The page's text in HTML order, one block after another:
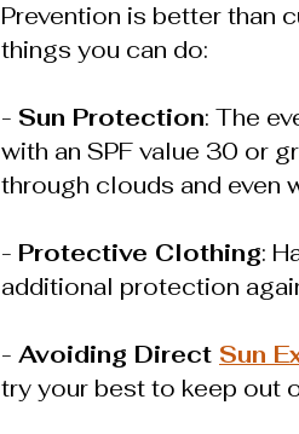
Prevention is better than
things you can do:
- Sun Protection: The
with an SPF value 30 or
through clouds and even
- Protective Clothing:
additional protection
- Avoiding Direct Sun
try your best to keep out